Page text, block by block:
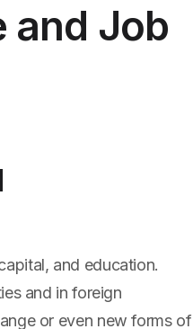
and Job
and education.
and in foreign
or even new forms of